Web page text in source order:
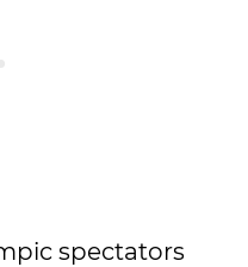
spectators